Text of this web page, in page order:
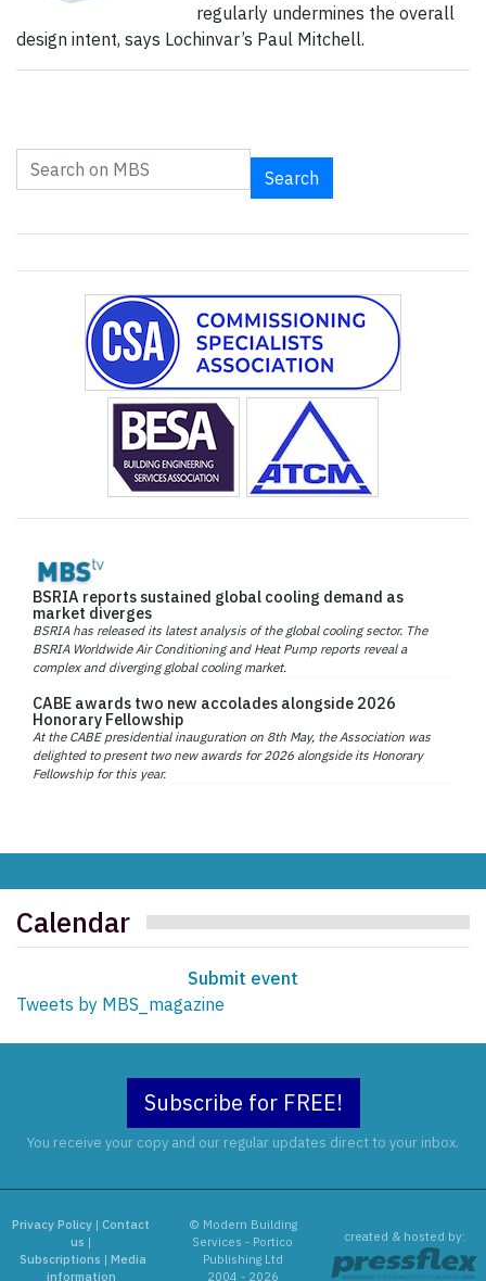
regularly undermines the overall
design intent, says Lochinvar’s Paul Mitchell.
Search
BSRIA reports sustained global cooling demand as
market diverges
BSRIA has released its latest analysis of the global cooling sector. The
BSRIA Worldwide Air Conditioning and Heat Pump reports reveal a
complex and diverging global cooling market.
CABE awards two new accolades alongside 2026
Honorary Fellowship
At the CABE presidential inauguration on 8th May, the Association was
delighted to present two new awards for 2026 alongside its Honorary
Fellowship for this year.
Calendar
Submit event
Tweets by MBS_magazine
Subscribe for FREE!
You receive your copy and our regular updates direct to your inbox.
Privacy Policy |Contact
us |
Subscriptions | Media
information
© Modern Building
Services - Portico
Publishing Ltd
2004 - 2026
created & hosted by: